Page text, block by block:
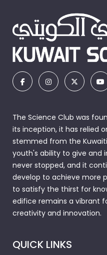
The Science Club was
its inception, it has relied
stemmed from the
youth's ability to give and
never stopped, and it
develop to achieve more
to satisfy the thirst for
edifice remains a vibrant
creativity and innovation.
QUICK LINKS